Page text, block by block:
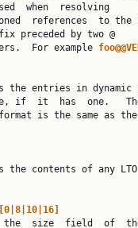
when  resolving
preceded by two @
For example
if  it  has  one.